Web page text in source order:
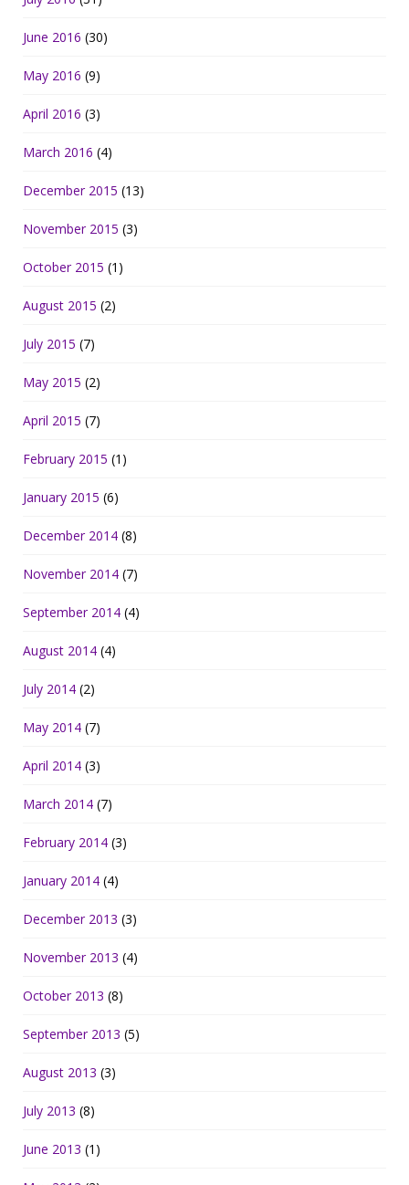
June 2016 (30)
May 2016 (9)
April 2016 (3)
March 2016 (4)
December 2015 (13)
November 2015 (3)
October 2015 (1)
August 2015 (2)
July 2015 (7)
May 2015 (2)
April 2015 (7)
February 2015 (1)
January 2015 (6)
December 2014 (8)
November 2014 (7)
September 2014 (4)
August 2014 (4)
July 2014 (2)
May 2014 (7)
April 2014 (3)
March 2014 (7)
February 2014 (3)
January 2014 (4)
December 2013 (3)
November 2013 (4)
October 2013 (8)
September 2013 (5)
August 2013 (3)
July 2013 (8)
June 2013 (1)